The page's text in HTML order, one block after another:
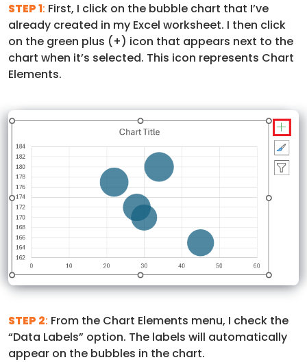
STEP 1: First, I click on the bubble chart that I’ve
already created in my Excel worksheet. I then click
on the green plus (+) icon that appears next to the
chart when it’s selected. This icon represents Chart
Elements.
STEP 2: From the Chart Elements menu, I check the
“Data Labels” option. The labels will automatically
appear on the bubbles in the chart.